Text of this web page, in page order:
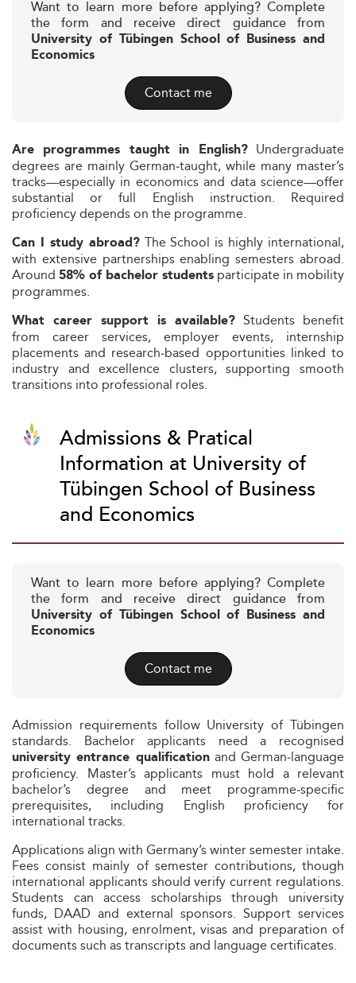
Want to learn more before applying? Complete
the form and receive direct guidance from
University of Tübingen School of Business and
Economics
Contact me
Are programmes taught in English?Undergraduate
degrees are mainly German‑taught, while many master’s
tracks—especially in economics and data science—offer
substantial or full English instruction. Required
proficiency depends on the programme.
Can I study abroad?The School is highly international,
with extensive partnerships enabling semesters abroad.
Around 58% of bachelor students participate in mobility
programmes.
What career support is available? Students benefit
from career services, employer events, internship
placements and research‑based opportunities linked to
industry and excellence clusters, supporting smooth
transitions into professional roles.
Admissions & Pratical
Information at University of
Tübingen School of Business
and Economics
Want to learn more before applying? Complete
the form and receive direct guidance from
University of Tübingen School of Business and
Economics
Contact me
Admission requirements follow University of Tübingen
standards. Bachelor applicants need a recognised
university entrance qualificationand German‑language
proficiency. Master’s applicants must hold a relevant
bachelor’s degree and meet programme‑specific
prerequisites, including English proficiency for
international tracks.
Applications align with Germany’s winter semester intake.
Fees consist mainly of semester contributions, though
international applicants should verify current regulations.
Students can access scholarships through university
funds, DAAD and external sponsors. Support services
assist with housing, enrolment, visas and preparation of
documents such as transcripts and language certificates.